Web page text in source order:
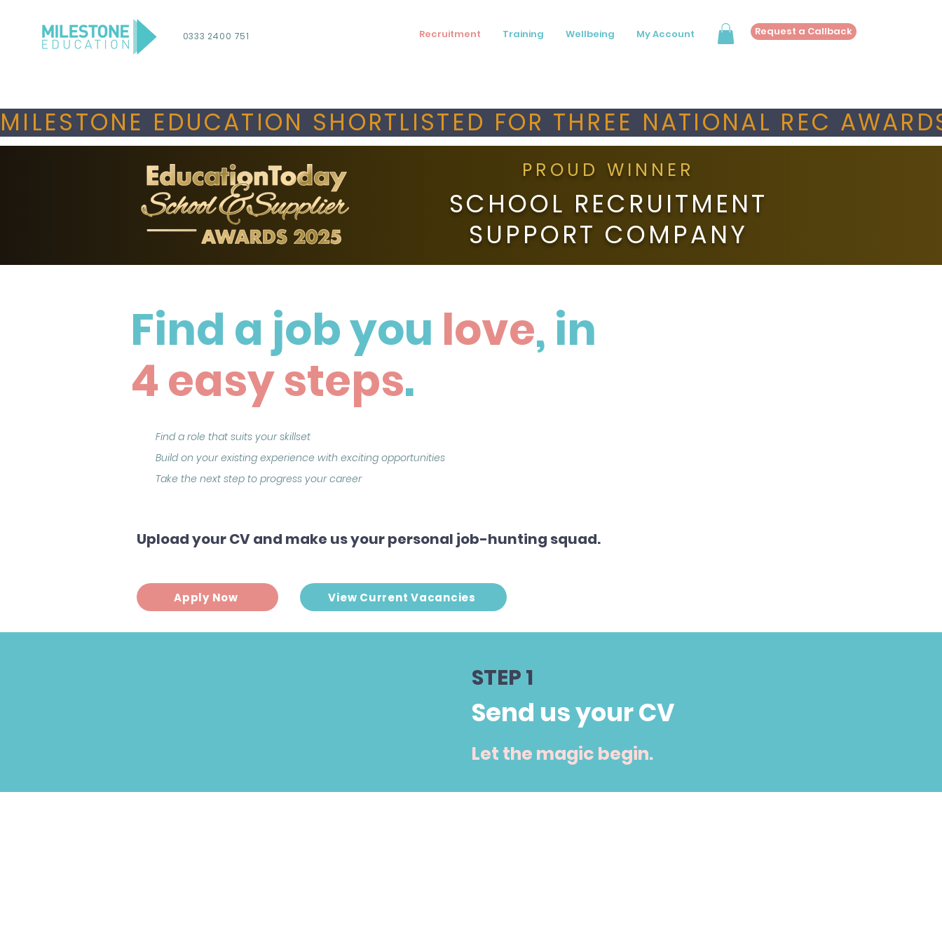
0333 2400 751 Recruitment Training Wellbeing My Account Request a Callback
MILESTONE EDUCATION SHORTLISTED FOR THREE NATIONAL REC
PROUD WINNER
SCHOOL RECRUITMENT
SUPPORT COMPANY
Find a job you love, in
4 easy steps.
Find a role that suits your skillset
Build on your existing experience with exciting opportunities
Take the next step to progress your career
Upload your CV and make us your personal job-hunting squad.
Apply Now View Current Vacancies
STEP 1
Send us your CV
Let the magic begin.